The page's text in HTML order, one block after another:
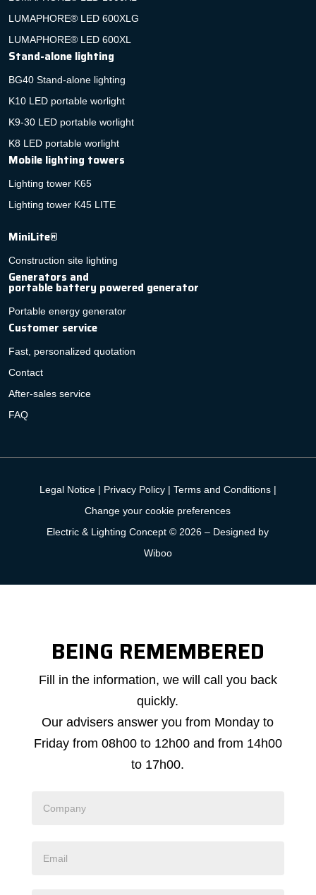
LUMAPHORE® LED 600XLG
LUMAPHORE® LED 600XL
Stand-alone lighting
BG40 Stand-alone lighting
K10 LED portable worlight
K9-30 LED portable worlight
K8 LED portable worlight
Mobile lighting towers
Lighting tower K65
Lighting tower K45 LITE
MiniLite®
Construction site lighting
Generators and
portable battery powered generator
Portable energy generator
Customer service
Fast, personalized quotation
Contact
After-sales service
FAQ
Legal Notice| Privacy Policy| Terms and Conditions|
Change your cookie preferences
Electric & Lighting Concept © 2026 – Designed by
Wiboo
BEING REMEMBERED
Callback
Fill in the information, we will call you back
quickly.
Our advisers answer you from Monday to
Friday from 08h00 to 12h00 and from 14h00
to 17h00.